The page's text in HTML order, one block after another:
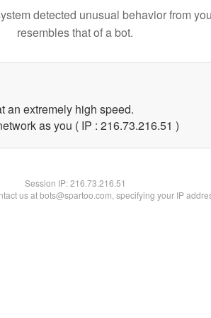
detected unusual behavior from
resembles that of a bot.
an extremely high speed.
as you ( IP : 216.73.216.51 )
Session IP:216.73.216.51
us at bots@spartoo.com, specifying your IP